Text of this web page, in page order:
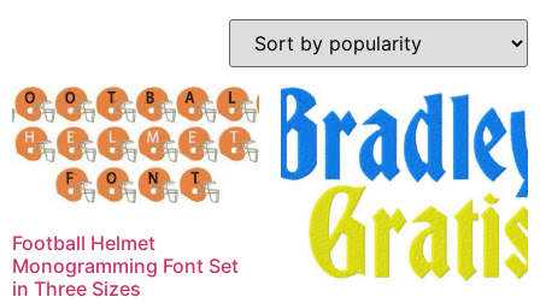
Football Helmet
Monogramming Font Set
in Three Sizes